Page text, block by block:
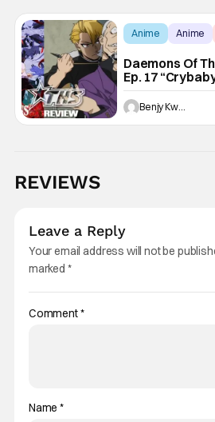
Anime Anime
Daemons Of
Ep. 17
Child”: Taking
Benjy Kwong
REVIEWS
Leave a Reply
Your email address will not be
marked *
Comment*
Name*